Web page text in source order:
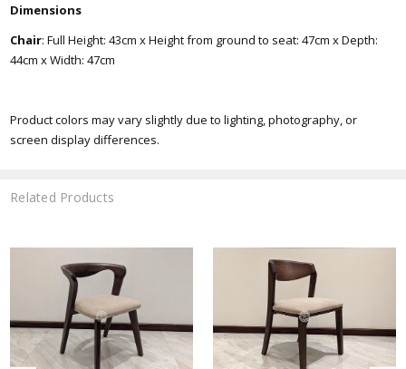
Dimensions
Chair: Full Height: 43cm x Height from ground to seat: 47cm x Depth:
44cm x Width: 47cm
Product colors may vary slightly due to lighting, photography, or
screen display differences.
Related Products